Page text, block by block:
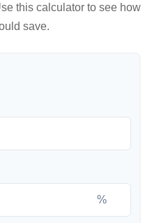
this calculator to see how
save.
%